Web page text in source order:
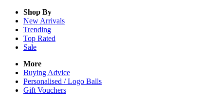
Shop By
New Arrivals
Trending
Top Rated
Sale
More
Buying Advice
Personalised / Logo Balls
Gift Vouchers